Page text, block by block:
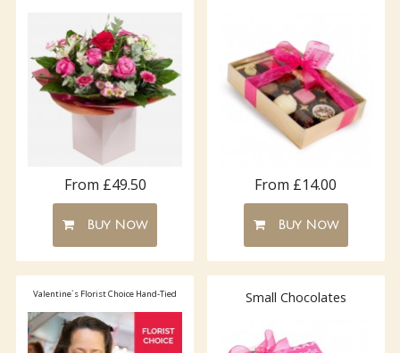
From £49.50
Buy Now
From £14.00
Buy Now
Valentine`s Florist Choice Hand-Tied Small Chocolates